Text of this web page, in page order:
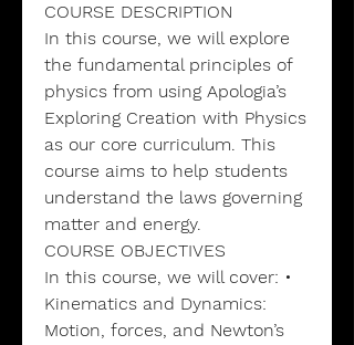
COURSE DESCRIPTION
In this course, we will explore
the fundamental principles of
physics from using Apologia’s
Exploring Creation with Physics
as our core curriculum. This
course aims to help students
understand the laws governing
matter and energy.
COURSE OBJECTIVES
In this course, we will cover: •
Kinematics and Dynamics:
Motion, forces, and Newton’s